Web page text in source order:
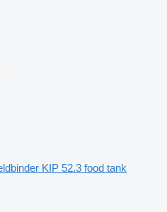
KIP 52.3 food tank